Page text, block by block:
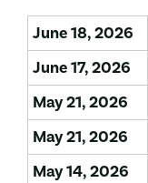
June 18, 2026
June 17, 2026
May 21, 2026
May 21, 2026
May 14, 2026